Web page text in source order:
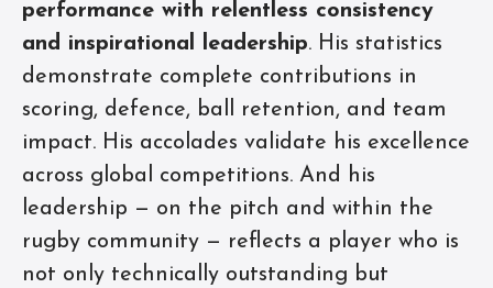
performance with relentless consistency
and inspirational leadership. His statistics
demonstrate complete contributions in
scoring, defence, ball retention, and team
impact. His accolades validate his excellence
across global competitions. And his
leadership — on the pitch and within the
rugby community — reflects a player who is
not only technically outstanding but